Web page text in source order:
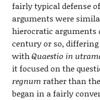
fairly typical defense
arguments were
hierocratic arguments
century or so,
withQuaestio in
it focused on the
regnum rather than the
began in a fairly